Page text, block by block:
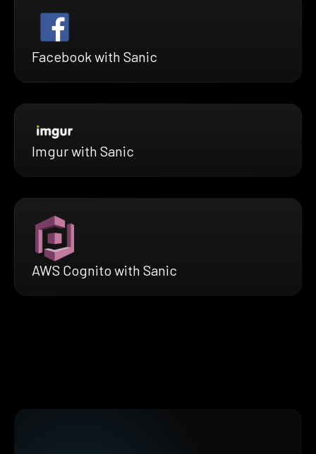
Facebook with Sanic
Imgur with Sanic
AWS Cognito with Sanic